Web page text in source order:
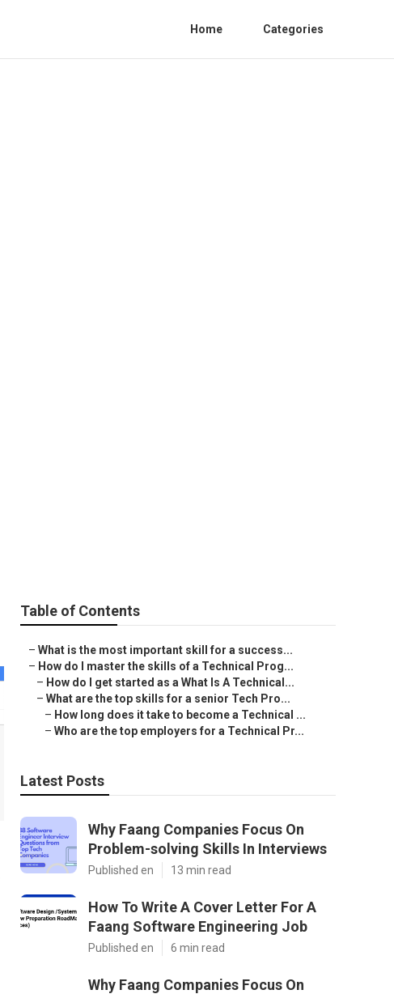
Home Categories
Table of Contents
– What is the most important skill for a success...
– How do I master the skills of a Technical Prog...
– How do I get started as a What Is A Technical...
– What are the top skills for a senior Tech Pro...
– How long does it take to become a Technical ...
– Who are the top employers for a Technical Pr...
Latest Posts
Why Faang Companies Focus On
Problem-solving Skills In Interviews
Published en 13 min read
How To Write A Cover Letter For A
Faang Software Engineering Job
Published en 6 min read
Why Faang Companies Focus On